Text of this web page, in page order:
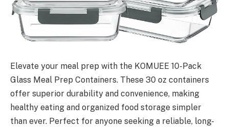
Elevate your meal prep with the KOMUEE 10-Pack
Glass Meal Prep Containers. These 30 oz containers
offer superior durability and convenience, making
healthy eating and organized food storage simpler
than ever. Perfect for anyone seeking a reliable, long-